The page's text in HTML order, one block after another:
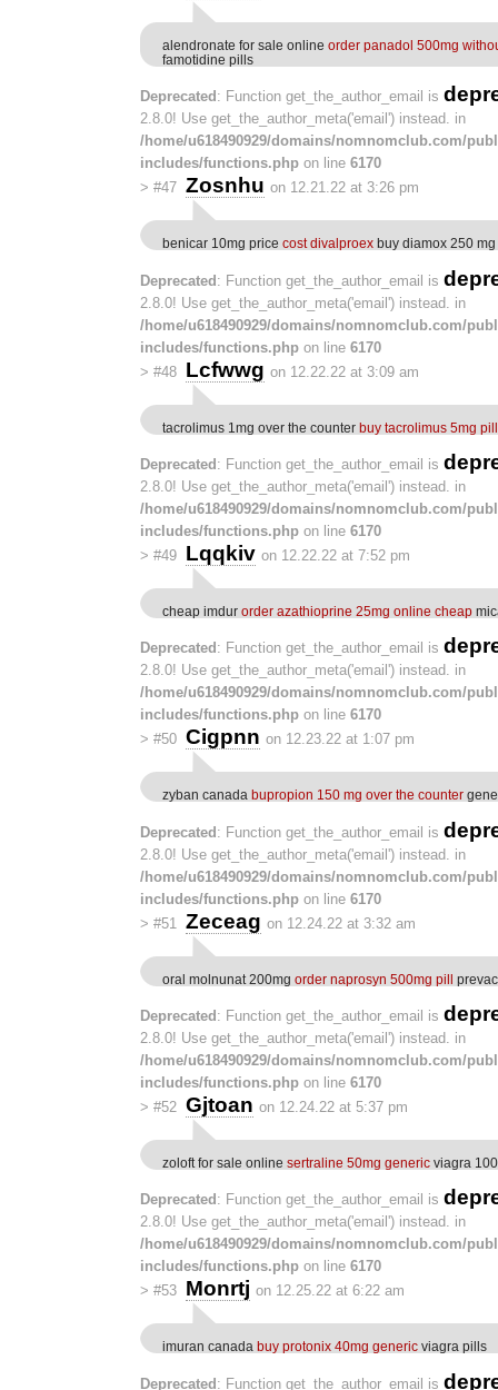
alendronate for sale online order panadol 500mg
famotidine pills
Deprecated : Function get_the_author_email is
2.8.0! Use get_the_author_meta('email') instead. in
/home/u618490929/domains/nomnomclub.com/
includes/functions.php on line 6170
> #47 Zosnhu on 12.21.22 at 3:26 pm
benicar 10mg price cost divalproex buy diamox 250
Deprecated: Function get_the_author_email is
2.8.0! Use get_the_author_meta('email') instead. in
/home/u618490929/domains/nomnomclub.com/
includes/functions.php on line 6170
> #48 Lcfwwg on 12.22.22 at 3:09 am
tacrolimus 1mg over the counter buy tacrolimus 5mg pill
Deprecated : Function get_the_author_email is
2.8.0! Use get_the_author_meta('email') instead. in
/home/u618490929/domains/nomnomclub.com/
includes/functions.php on line 6170
> #49 Lqqkiv on 12.22.22 at 7:52 pm
cheap imdur order azathioprine 25mg online cheap
Deprecated : Function get_the_author_email is
2.8.0! Use get_the_author_meta('email') instead. in
/home/u618490929/domains/nomnomclub.com/
includes/functions.php on line 6170
> #50 Cigpnn on 12.23.22 at 1:07 pm
zyban canada bupropion 150 mg over the counter
Deprecated: Function get_the_author_email is
2.8.0! Use get_the_author_meta('email') instead. in
/home/u618490929/domains/nomnomclub.com/
includes/functions.php on line 6170
> #51 Zeceag on 12.24.22 at 3:32 am
oral molnunat 200mg order naprosyn 500mg pill
Deprecated : Function get_the_author_email is
2.8.0! Use get_the_author_meta('email') instead. in
/home/u618490929/domains/nomnomclub.com/
includes/functions.php on line 6170
> #52 Gjtoan on 12.24.22 at 5:37 pm
zoloft for sale online sertraline 50mg generic viagra
Deprecated : Function get_the_author_email is
2.8.0! Use get_the_author_meta('email') instead. in
/home/u618490929/domains/nomnomclub.com/
includes/functions.php on line 6170
> #53 Monrtj on 12.25.22 at 6:22 am
imuran canada buy protonix 40mg generic viagra pills
Deprecated : Function get_the_author_email is